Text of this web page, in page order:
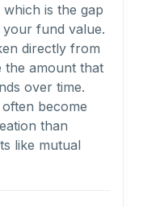
which is the gap
your fund value.
directly from
the amount that
over time.
become
than
like mutual